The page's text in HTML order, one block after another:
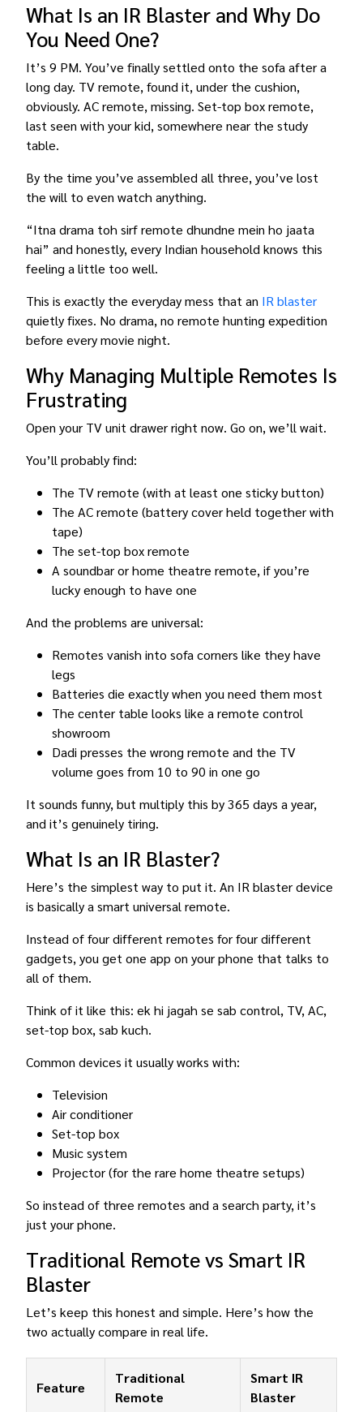
What Is an IR Blaster and Why Do
You Need One?
It’s 9 PM. You’ve finally settled onto the sofa after a
long day. TV remote, found it, under the cushion,
obviously. AC remote, missing. Set-top box remote,
last seen with your kid, somewhere near the study
table.
By the time you’ve assembled all three, you’ve lost
the will to even watch anything.
“Itna drama toh sirf remote dhundne mein ho jaata
hai” and honestly, every Indian household knows this
feeling a little too well.
This is exactly the everyday mess that an IR blaster
quietly fixes. No drama, no remote hunting expedition
before every movie night.
Why Managing Multiple Remotes Is
Frustrating
Open your TV unit drawer right now. Go on, we’ll wait.
You’ll probably find:
The TV remote (with at least one sticky button)
The AC remote (battery cover held together with
tape)
The set-top box remote
A soundbar or home theatre remote, if you’re
lucky enough to have one
And the problems are universal:
Remotes vanish into sofa corners like they have
legs
Batteries die exactly when you need them most
The center table looks like a remote control
showroom
Dadi presses the wrong remote and the TV
volume goes from 10 to 90 in one go
It sounds funny, but multiply this by 365 days a year,
and it’s genuinely tiring.
What Is an IR Blaster?
Here’s the simplest way to put it. An IR blaster device
is basically a smart universal remote.
Instead of four different remotes for four different
gadgets, you get one app on your phone that talks to
all of them.
Think of it like this: ek hi jagah se sab control, TV, AC,
set-top box, sab kuch.
Common devices it usually works with:
Television
Air conditioner
Set-top box
Music system
Projector (for the rare home theatre setups)
So instead of three remotes and a search party, it’s
just your phone.
Traditional Remote vs Smart IR
Blaster
Let’s keep this honest and simple. Here’s how the
two actually compare in real life.
Feature
Traditional
Remote
Smart IR
Blaster